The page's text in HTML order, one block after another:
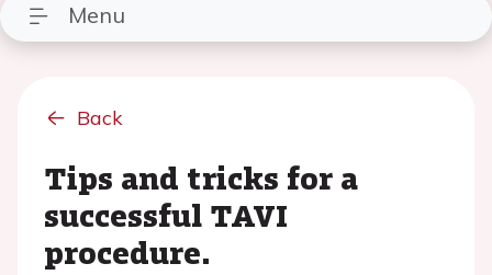
Menu
Back
Tips and tricks for a
successful TAVI
procedure.